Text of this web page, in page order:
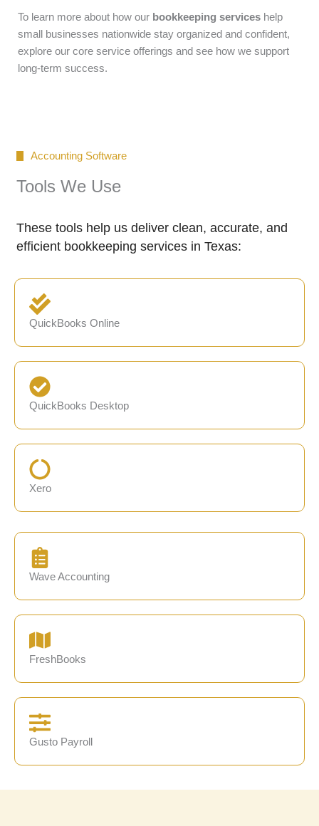
To learn more about how our bookkeeping services help
small businesses nationwide stay organized and confident,
explore our core service offerings and see how we support
long-term success.
Accounting Software
Tools We Use
These tools help us deliver clean, accurate, and
efficient bookkeeping services in Texas:
QuickBooks Online
QuickBooks Desktop
Xero
Wave Accounting
FreshBooks
Gusto Payroll